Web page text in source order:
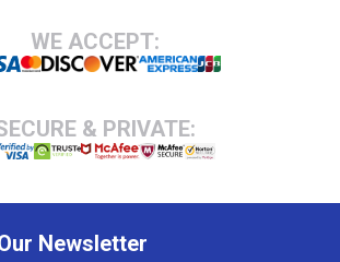
WE ACCEPT:
& PRIVATE:
Newsletter